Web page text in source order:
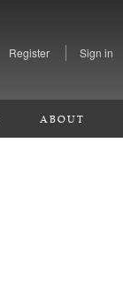
Register Sign in
ABOUT